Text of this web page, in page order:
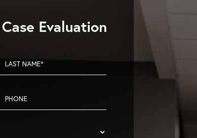
Evaluation